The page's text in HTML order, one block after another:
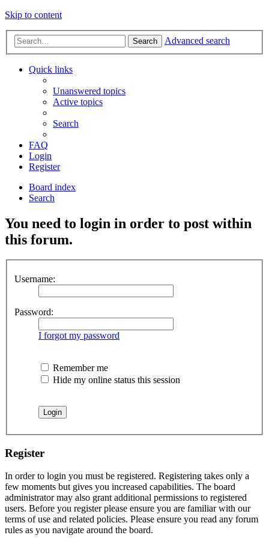
Skip to content
Search Advanced search
Quick links
Unanswered topics
Active topics
Search
FAQ
Login
Register
Board index
Search
You need to login in order to post within
this forum.
Username:
Password:
I forgot my password
Remember me
Hide my online status this session
Register
In order to login you must be registered. Registering takes only a
few moments but gives you increased capabilities. The board
administrator may also grant additional permissions to registered
users. Before you register please ensure you are familiar with our
terms of use and related policies. Please ensure you read any forum
rules as you navigate around the board.